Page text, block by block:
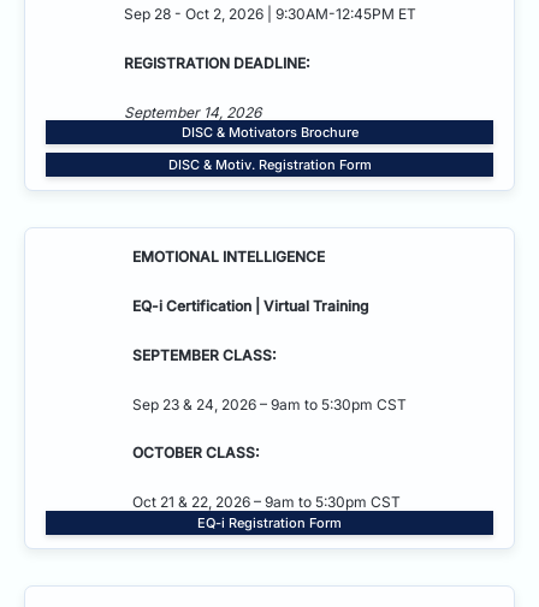
Sep 28 - Oct 2, 2026 | 9:30AM-12:45PM ET
REGISTRATION DEADLINE:
September 14, 2026
DISC & Motivators Brochure
DISC & Motiv. Registration Form
EMOTIONAL INTELLIGENCE
EQ-i Certification | Virtual Training
SEPTEMBER CLASS:
Sep 23 & 24, 2026 – 9am to 5:30pm CST
OCTOBER CLASS:
Oct 21 & 22, 2026 – 9am to 5:30pm CST
EQ-i Registration Form